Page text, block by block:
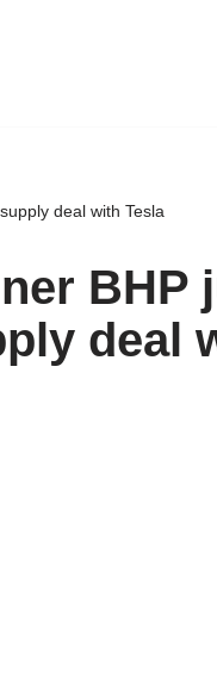
deal with Tesla
BHP
deal